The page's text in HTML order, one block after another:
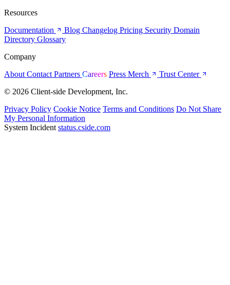
Resources
Documentation
Blog Changelog Pricing Security Domain
Directory Glossary
Company
About Contact Partners Careers Press Merch
Trust Center
© 2026 Client-side Development, Inc.
Privacy Policy Cookie Notice Terms and Conditions Do Not Share
My Personal Information
System Incident status.cside.com